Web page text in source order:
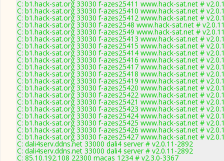
C: b1.hack-sat.org 33030 f-azes25411 www.hack-sat.net #
C: b1.hack-sat.org 33030 f-azes25410 www.hack-sat.net #
C: b1.hack-sat.org 33030 f-azes25412 www.hack-sat.net #
C: b1.hack-sat.org 33030 f-azes2548 www.hack-sat.net #
C: b1.hack-sat.org 33030 f-azes2549 www.hack-sat.net #
C: b1.hack-sat.org 33030 f-azes25413 www.hack-sat.net #
C: b1.hack-sat.org 33030 f-azes25415 www.hack-sat.net #
C: b1.hack-sat.org 33030 f-azes25414 www.hack-sat.net #
C: b1.hack-sat.org 33030 f-azes25416 www.hack-sat.net #
C: b1.hack-sat.org 33030 f-azes25417 www.hack-sat.net #
C: b1.hack-sat.org 33030 f-azes25418 www.hack-sat.net #
C: b1.hack-sat.org 33030 f-azes25419 www.hack-sat.net #
C: b1.hack-sat.org 33030 f-azes25420 www.hack-sat.net #
C: b1.hack-sat.org 33030 f-azes25422 www.hack-sat.net #
C: b1.hack-sat.org 33030 f-azes25421 www.hack-sat.net #
C: b1.hack-sat.org 33030 f-azes25423 www.hack-sat.net #
C: b1.hack-sat.org 33030 f-azes25424 www.hack-sat.net #
C: b1.hack-sat.org 33030 f-azes25425 www.hack-sat.net #
C: b1.hack-sat.org 33030 f-azes25426 www.hack-sat.net #
C: b1.hack-sat.org 33030 f-azes25427 www.hack-sat.net #
C: dali4serv.ddns.net 33000 dali4 server # v2.0.11-2892
C: dali4serv.ddns.net 33000 dali4 server # v2.0.11-2892
C: 85.10.192.108 22300 macas 1234 # v2.3.0-3367